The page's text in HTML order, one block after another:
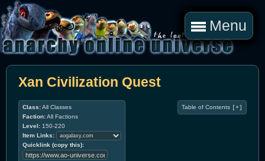
Menu
Xan Civilization Quest
Table of Contents [+]
Class:All Classes
Faction:All Factions
Level: 150-220
Item Links:
Quicklink (copy this):